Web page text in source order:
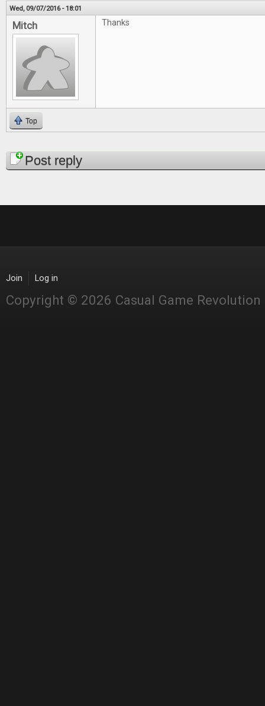
Wed, 09/07/2016 - 18:01
Mitch Thanks
Top
PagesPost reply
Join Log in
Copyright © 2026 Casual Game Revolution